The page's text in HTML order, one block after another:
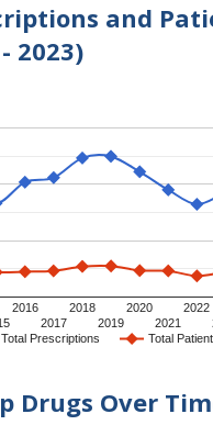
and
2023)
Total Prescriptions Total
2016
2017
2018
2019
2020
2021
2022
Drugs Over